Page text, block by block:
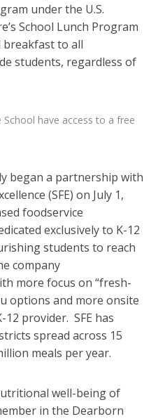
under the U.S.
School Lunch Program
breakfast to all
students, regardless of
have access to a free
began a partnership with
(SFE) on July 1,
foodservice
exclusively to K-12
students to reach
company
more focus on “fresh-
options and more onsite
provider. SFE has
spread across 15
meals per year.
well-being of
in the Dearborn